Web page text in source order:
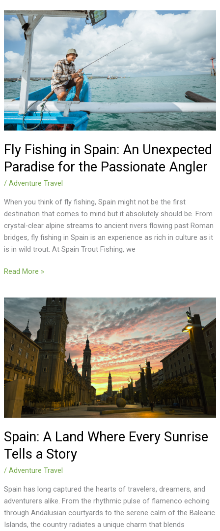
Fly Fishing in Spain: An Unexpected
Paradise for the Passionate Angler
/ Adventure Travel
When you think of fly fishing, Spain might not be the first
destination that comes to mind but it absolutely should be. From
crystal-clear alpine streams to ancient rivers flowing past Roman
bridges, fly fishing in Spain is an experience as rich in culture as it
is in wild trout. At Spain Trout Fishing, we
Fly
Fishing
in
Spain:
An
Unexpected
Paradise
for
the
Passionate
Read More »
Spain: A Land Where Every Sunrise
Tells a Story
/ Adventure Travel
Spain has long captured the hearts of travelers, dreamers, and
adventurers alike. From the rhythmic pulse of flamenco echoing
through Andalusian courtyards to the serene calm of the Balearic
Islands, the country radiates a unique charm that blends
Spain:
Land
Where
Every
Sunrise
Tells
a
Story